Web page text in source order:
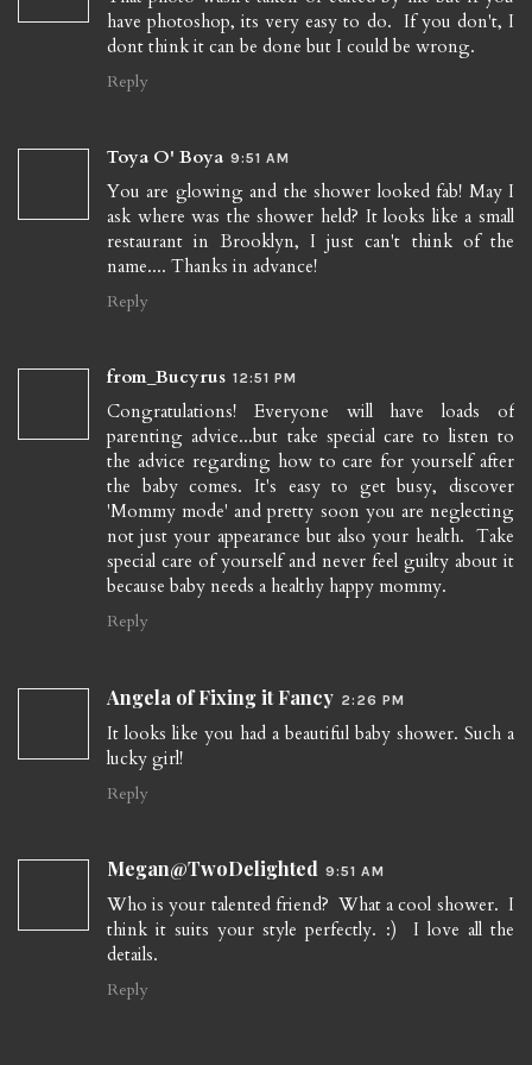
have photoshop, its very easy to do. If you don't, I
dont think it can be done but I could be wrong.
Reply
Toya O' Boya 9:51 AM
You are glowing and the shower looked fab! May I
ask where was the shower held? It looks like a small
restaurant in Brooklyn, I just can't think of the
name.... Thanks in advance!
Reply
from_Bucyrus 12:51 PM
Congratulations! Everyone will have loads of
parenting advice...but take special care to listen to
the advice regarding how to care for yourself after
the baby comes. It's easy to get busy, discover
'Mommy mode' and pretty soon you are neglecting
not just your appearance but also your health. Take
special care of yourself and never feel guilty about it
because baby needs a healthy happy mommy.
Reply
Angela of Fixing it Fancy 2:26 PM
It looks like you had a beautiful baby shower. Such a
lucky girl!
Reply
Megan@TwoDelighted 9:51 AM
Who is your talented friend? What a cool shower. I
think it suits your style perfectly. :) I love all the
details.
Reply